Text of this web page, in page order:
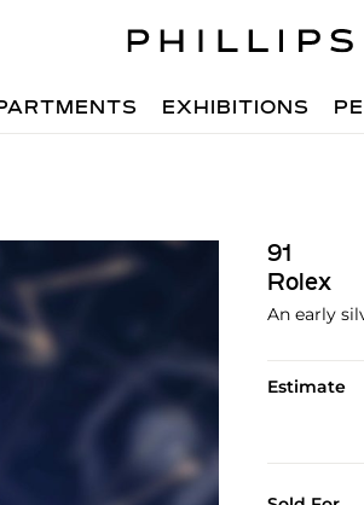
EXHIBITIONS
91
Rolex
An early
Estimate